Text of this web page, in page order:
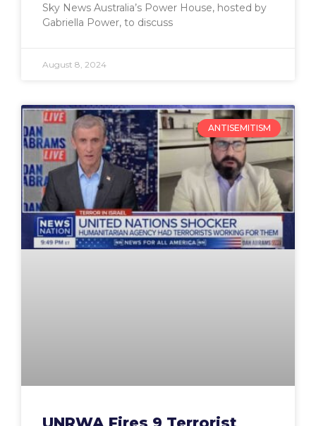
Sky News Australia’s Power House, hosted by
Gabriella Power, to discuss
August 8, 2024
ANTISEMITISM